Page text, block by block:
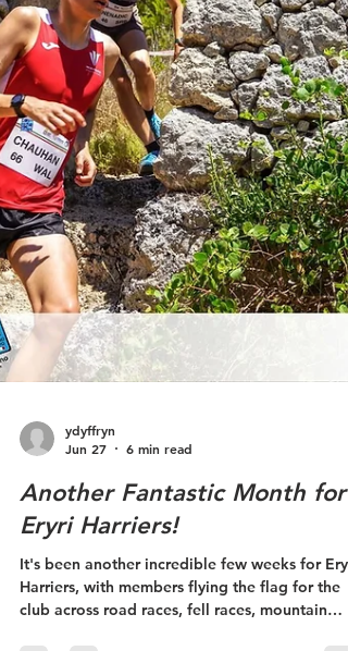
ydyffryn
6 min read